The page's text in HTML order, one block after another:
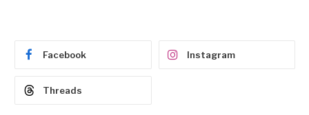
Facebook Instagram
Threads